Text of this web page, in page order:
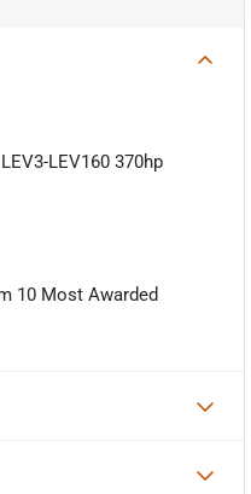
LEV160 370hp
10 Most Awarded